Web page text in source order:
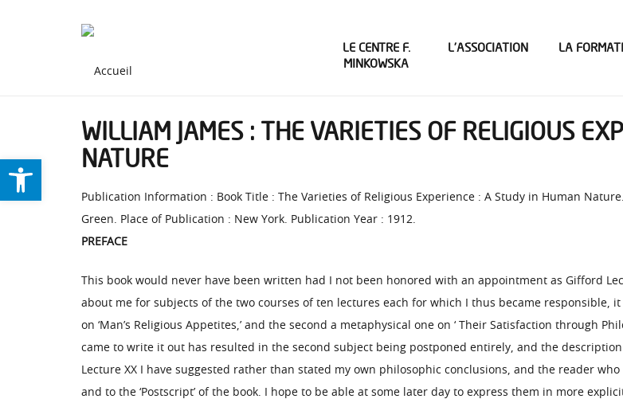
LE CENTRE F.
MINKOWSKA
L’ASSOCIATION LA
WILLIAM JAMES : THE VARIETIES OF RELIGIOUS
NATURE
Publication Information : Book Title : The Varieties of Religious Experience : A Study in Human
Green. Place of Publication : New York. Publication Year : 1912.
PREFACE
This book would never have been written had I not been honored with an appointment as Gifford
about me for subjects of the two courses of ten lectures each for which I thus became responsible,
on ‘Man’s Religious Appetites,’ and the second a metaphysical one on ‘ Their Satisfaction through
came to write it out has resulted in the second subject being postponed entirely, and the
Lecture XX I have suggested rather than stated my own philosophic conclusions, and the reader
and to the ‘Postscript’ of the book. I hope to be able at some later day to express them in more
Ouvrir la barre d’outils